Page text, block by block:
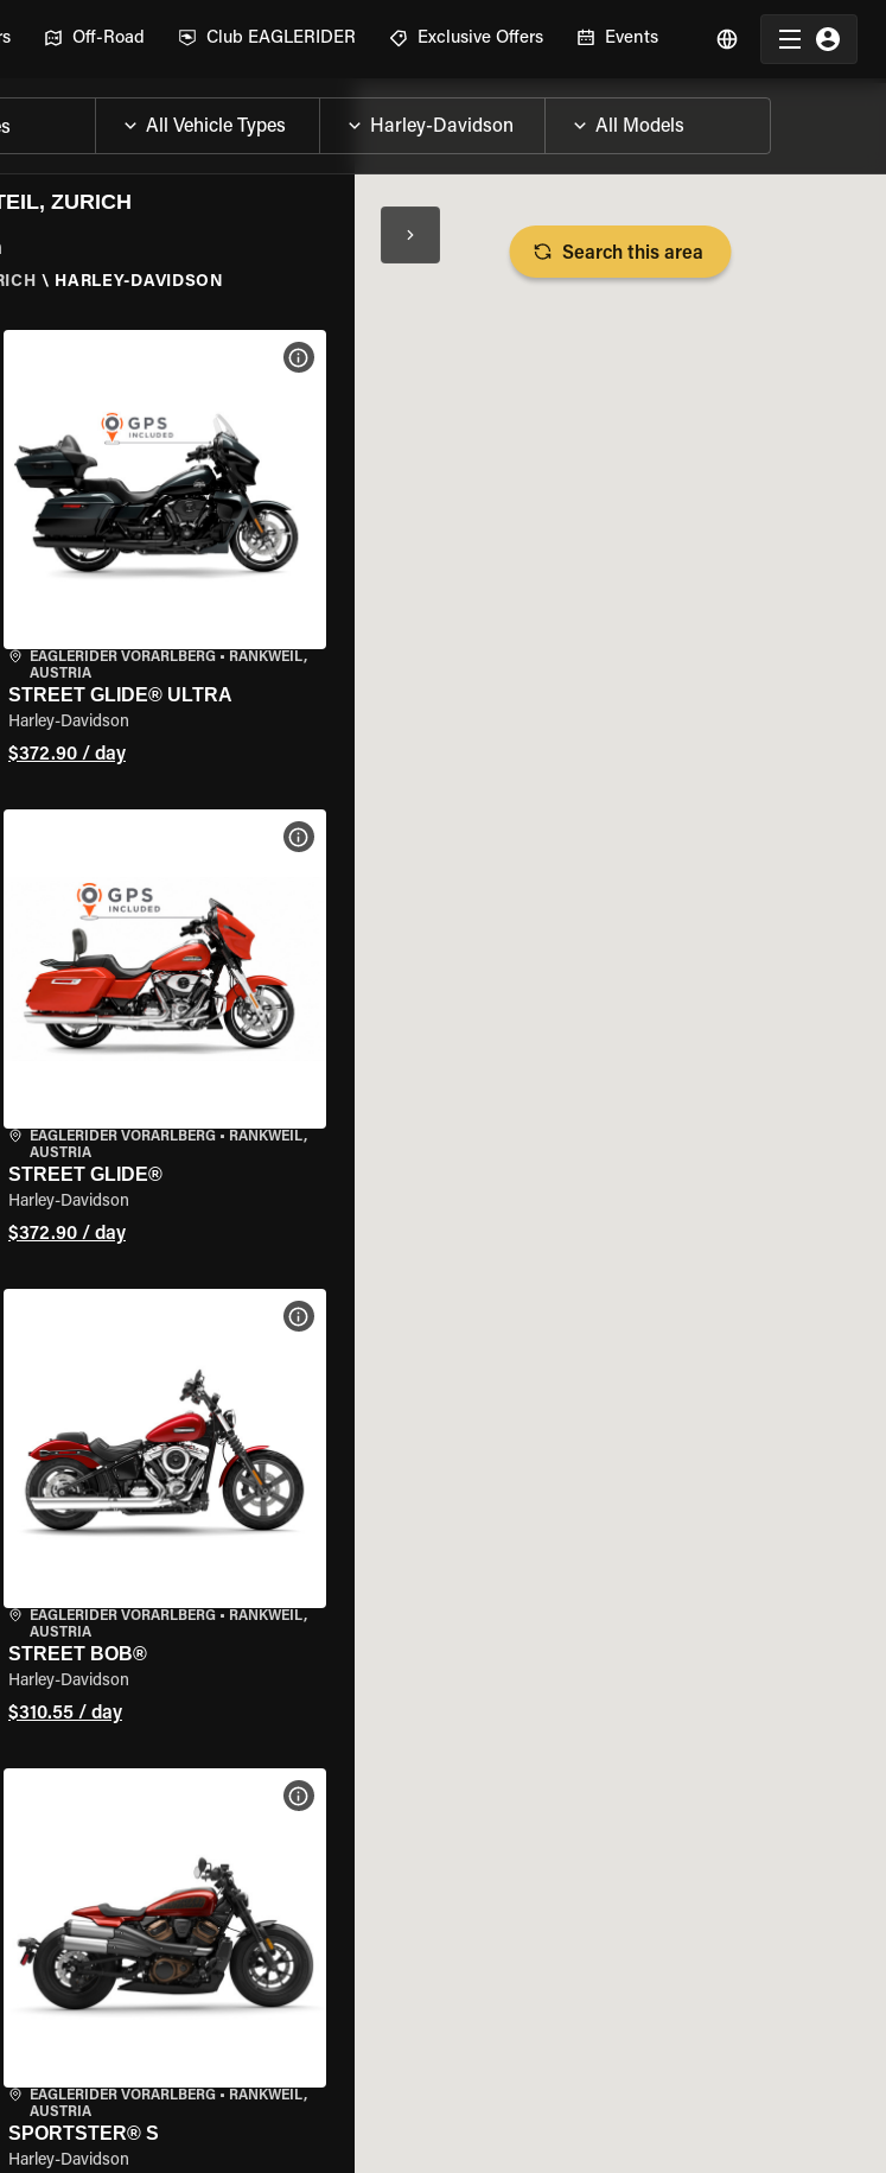
Off-Road Club EAGLERIDER Exclusive Offers Events
ZURICH
\ HARLEY-DAVIDSON
BIKE SPECS
EAGLERIDER VORARLBERG• RANKWEIL,
AUSTRIA
STREET GLIDE® ULTRA
Harley-Davidson
$372.90 / day
VIEW BIKE SPECS
BIKE SPECS
EAGLERIDER VORARLBERG• RANKWEIL,
AUSTRIA
STREET GLIDE®
Harley-Davidson
$372.90 / day
VIEW BIKE SPECS
BIKE SPECS
EAGLERIDER VORARLBERG• RANKWEIL,
AUSTRIA
STREET BOB®
Harley-Davidson
$310.55 / day
VIEW BIKE SPECS
BIKE SPECS
EAGLERIDER VORARLBERG• RANKWEIL,
AUSTRIA
SPORTSTER® S
Harley-Davidson
VIEW BIKE SPECS
Search this area